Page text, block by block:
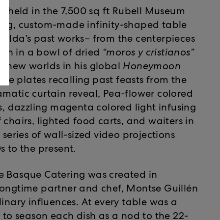
held in the 7,500 sq ft Rubell Museum
custom-made infinity-shaped table
past works– from the centerpieces
in a bowl of dried “moros y cristianos”
new worlds in his global Honeymoon
plates recalling past feasts from the
curtain reveal, Pea-flower colored
dazzling magenta colored light infusing
lighted food carts, and waiters in
of wall-sized video projections
to the present.
Basque Catering was created in
partner and chef, Montse Guillén
influences. At every table was a
season each dish as a nod to the 22-